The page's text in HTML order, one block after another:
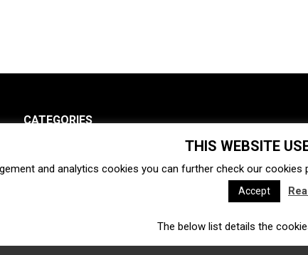
CATEGORIES
Ecosystem
Interviews Venture capital Acquisitions
Fintech Ecommerce
THIS WEBSITE
and analytics cookies you can further check our cookies
Accept
The below list details the